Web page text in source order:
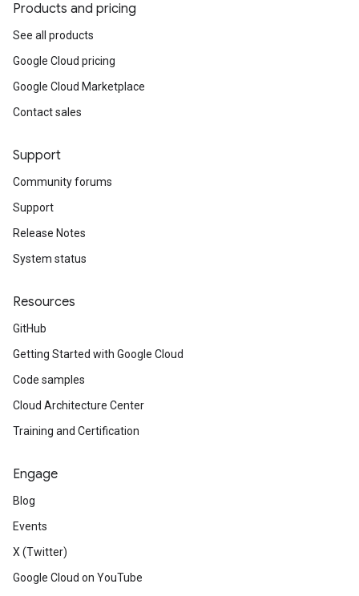
Products and pricing
See all products
Google Cloud pricing
Google Cloud Marketplace
Contact sales
Support
Community forums
Support
Release Notes
System status
Resources
GitHub
Getting Started with Google Cloud
Code samples
Cloud Architecture Center
Training and Certification
Engage
Blog
Events
X (Twitter)
Google Cloud on YouTube